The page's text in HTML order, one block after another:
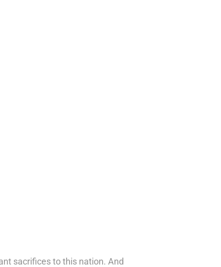
sacrifices to this nation. And